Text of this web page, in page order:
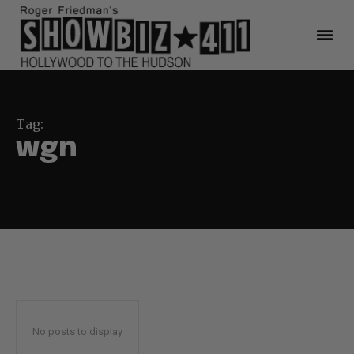
Tag:
wgn
No posts to display